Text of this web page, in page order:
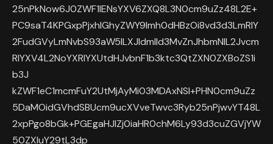
25nPkNow6J0ZWF1IENsYXV6ZXQ8L3N0cm9uZz48L2E+
PC9saT4KPGxpPjxhIGhyZWY9Imh0dHBzOi8vd3d3LmRlY
2FudGVyLmNvbS93aW5lLXJldmlld3MvZnJhbmNlL2Jvcm
RlYXV4L2NoYXRlYXUtdHJvbnF1b3ktc3QtZXN0ZXBoZS1i
b3J
kZWF1eC1mcmFuY2UtMjAyMi03MDAxNSI+PHN0cm9uZz
5DaMOidGVhdSBUcm9ucXVveTwvc3Ryb25nPjwvYT48L
2xpPgo8bGk+PGEgaHJlZj0iaHR0chM6Ly93d3cuZGVjYW
50ZXIuY29tL3dp